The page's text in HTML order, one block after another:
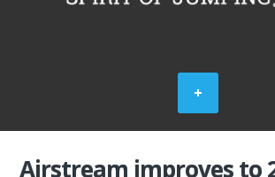
Airstream improves to